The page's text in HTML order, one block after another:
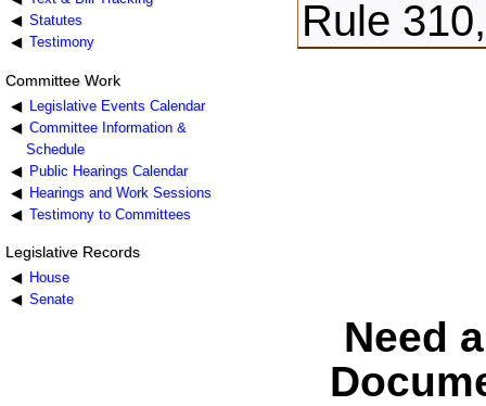
Statutes
Testimony
Committee Work
Legislative Events Calendar
Committee Information &
Schedule
Public Hearings Calendar
Hearings and Work Sessions
Testimony to Committees
Legislative Records
House
Senate
Rule
Need